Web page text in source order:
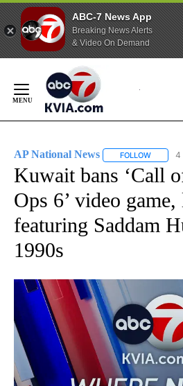
ABC-7 News App
Breaking News Alerts
& Video On Demand
Content
AP National News FOLLOW 4
Kuwait bans ‘Call
Ops 6’ video
featuring Saddam
1990s